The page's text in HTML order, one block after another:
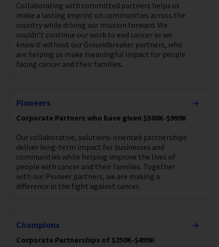
Collaborating with committed partners helps us
make a lasting imprint on communities across the
country while driving our mission forward. We
couldn’t continue our work to end cancer as we
know it without our Groundbreaker partners, who
are helping us make meaningful impact for people
facing cancer and their families.
Pioneers
Corporate Partners who have given $500K-$999K
Our collaborative, solutions-oriented partnerships
deliver long-term impact for businesses and
communities while helping improve the lives of
people with cancer and their families. Together
with our Pioneer partners, we are making a
difference in the fight against cancer.
Champions
Corporate Partnerships of $250K-$499K